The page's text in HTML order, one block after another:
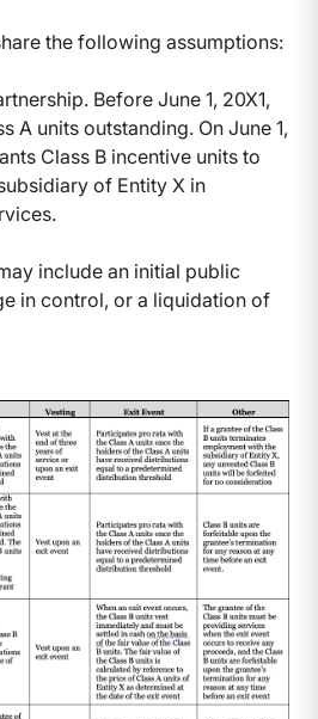
the following assumptions:
Before June 1, 20X1,
A units outstanding. On June 1,
Class B incentive units to
of Entity X in
include an initial public
in control, or a liquidation of